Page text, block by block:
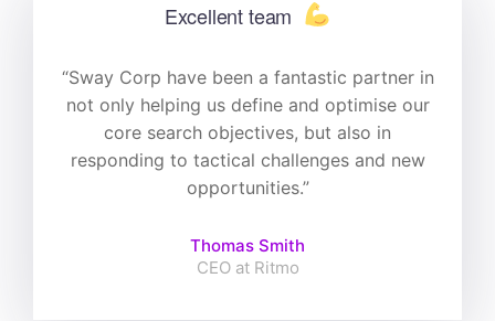
Excellent team
“Sway Corp have been a fantastic partner in
not only helping us define and optimise our
core search objectives, but also in
responding to tactical challenges and new
opportunities.”
Thomas Smith
CEO at Ritmo